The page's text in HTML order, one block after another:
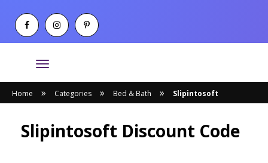
Toggle
navigation
Home » Categories » Bed & Bath » Slipintosoft
Slipintosoft Discount Code